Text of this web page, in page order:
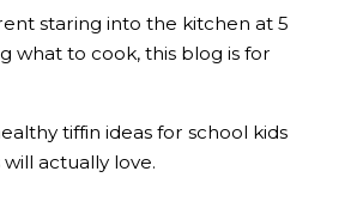
staring into the kitchen at 5
what to cook, this blog is for
tiffin ideas for school kids
actually love.